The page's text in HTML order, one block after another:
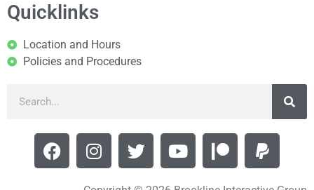
Quicklinks
Location and Hours
Policies and Procedures